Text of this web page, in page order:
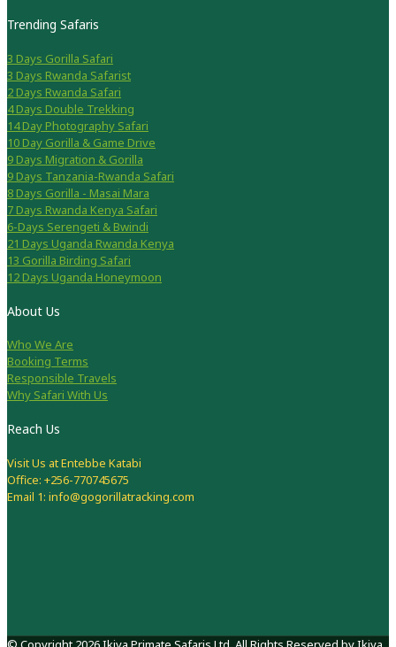
Trending Safaris
3 Days Gorilla Safari
3 Days Rwanda Safarist
2 Days Rwanda Safari
4 Days Double Trekking
14 Day Photography Safari
10 Day Gorilla & Game Drive
9 Days Migration & Gorilla
9 Days Tanzania-Rwanda Safari
8 Days Gorilla - Masai Mara
7 Days Rwanda Kenya Safari
6-Days Serengeti & Bwindi
21 Days Uganda Rwanda Kenya
13 Gorilla Birding Safari
12 Days Uganda Honeymoon
About Us
Who We Are
Booking Terms
Responsible Travels
Why Safari With Us
Reach Us
Visit Us at Entebbe Katabi
Office: +256-770745675
Email 1: info@gogorillatracking.com